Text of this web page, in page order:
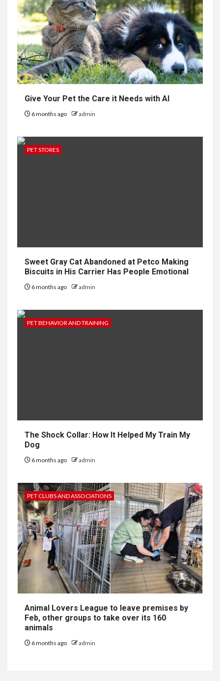
Give Your Pet the Care it Needs with AI
6 months ago admin
PET STORES
Sweet Gray Cat Abandoned at Petco Making
Biscuits in His Carrier Has People Emotional
6 months ago admin
PET BEHAVIOR AND TRAINING
The Shock Collar: How It Helped My Train My
Dog
6 months ago admin
PET CLUBS AND ASSOCIATIONS
Animal Lovers League to leave premises by
Feb, other groups to take over its 160
animals
6 months ago admin